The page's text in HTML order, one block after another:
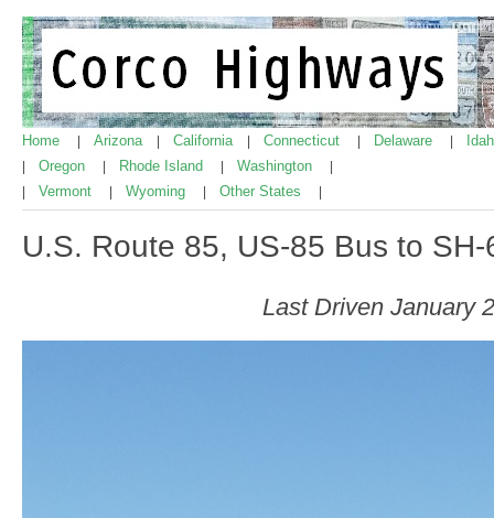
Home Arizona California Connecticut Delaware
Oregon Rhode Island Washington
Vermont Wyoming Other States
U.S. Route 85, US-85 Bus to SH-
Last Driven January